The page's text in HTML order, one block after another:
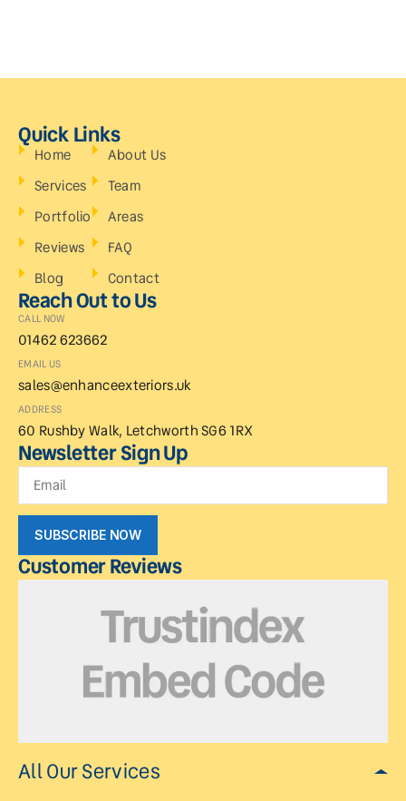
Quick Links
Home
Services
Portfolio
Reviews
Blog
About Us
Team
Areas
FAQ
Contact
Reach Out to Us
CALL NOW
01462 623662
EMAIL US
sales@enhanceexteriors.uk
ADDRESS
60 Rushby Walk, Letchworth SG6 1RX
Newsletter Sign Up
SUBSCRIBE NOW
Customer Reviews
All Our Services